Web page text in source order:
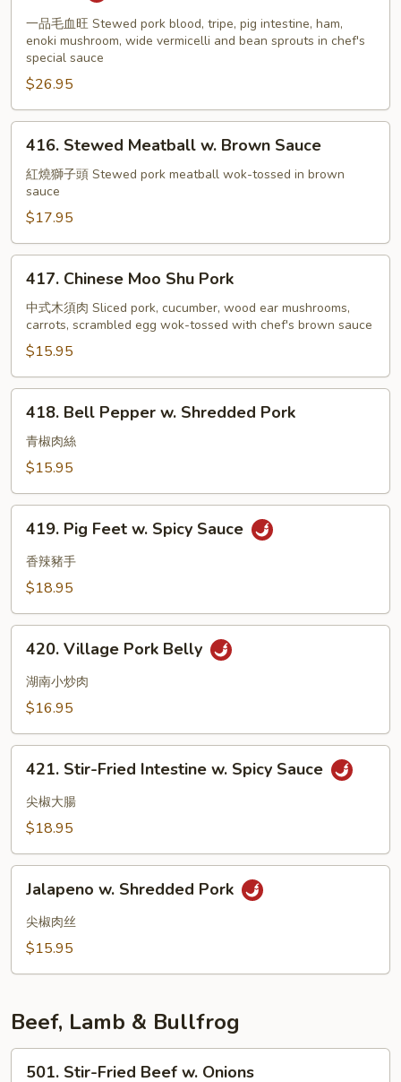
Tripe,
Pig
Intestine,
Bean
Sprout
一品毛血旺 Stewed pork blood, tripe, pig intestine, ham,
enoki mushroom, wide vermicelli and bean sprouts in chef's
special sauce
$26.95
Stewed
Meatball
Brown
Sauce
416. Stewed Meatball w. Brown Sauce
紅燒獅子頭 Stewed pork meatball wok-tossed in brown
sauce
$17.95
Chinese
Moo
Shu
Pork
417. Chinese Moo Shu Pork
中式木須肉 Sliced pork, cucumber, wood ear mushrooms,
carrots, scrambled egg wok-tossed with chef's brown sauce
$15.95
Bell
Pepper
Pork
418. Bell Pepper w. Shredded Pork
青椒肉絲
$15.95
Pig
Feet
Sauce
419. Pig Feet w. Spicy Sauce
香辣豬手
$18.95
Village
Pork
Belly
420. Village Pork Belly
湖南小炒肉
$16.95
Stir-
Fried
Intestine
Spicy
Sauce
421. Stir-Fried Intestine w. Spicy Sauce
尖椒大腸
$18.95
Shredded
Pork
Jalapeno w. Shredded Pork
尖椒肉丝
$15.95
Beef, Lamb & Bullfrog
501. Stir-Fried Beef w. Onions